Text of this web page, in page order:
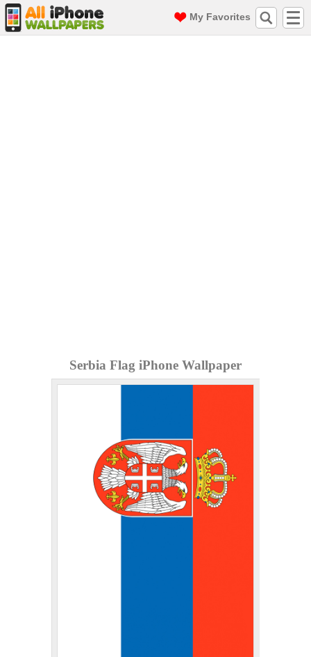
My Favorites
Serbia Flag iPhone Wallpaper